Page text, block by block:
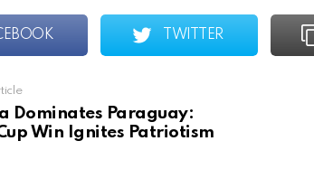
TWITTER
Dominates Paraguay:
Win Ignites Patriotism